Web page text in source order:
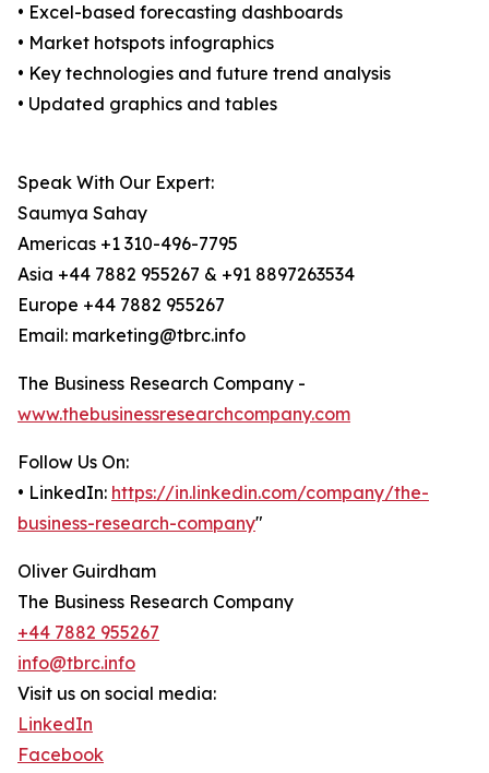
• Excel-based forecasting dashboards
• Market hotspots infographics
• Key technologies and future trend analysis
• Updated graphics and tables
Speak With Our Expert:
Saumya Sahay
Americas +1 310-496-7795
Asia +44 7882 955267 & +91 8897263534
Europe +44 7882 955267
Email: marketing@tbrc.info
The Business Research Company -
www.thebusinessresearchcompany.com
Follow Us On:
• LinkedIn: https://in.linkedin.com/company/the-
business-research-company"
Oliver Guirdham
The Business Research Company
+44 7882 955267
info@tbrc.info
Visit us on social media:
LinkedIn
Facebook